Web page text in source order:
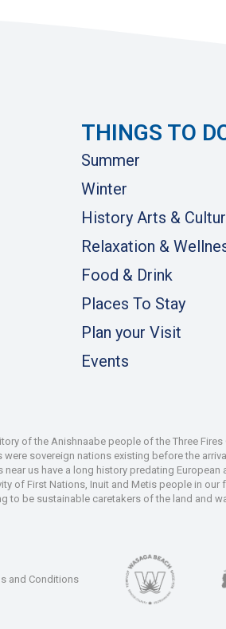
THINGS TO
Summer
Winter
History Arts &
Relaxation &
Food & Drink
Places To Stay
Plan your Visit
Events
of the Anishnaabe people of the Three
sovereign nations existing before the
us have a long history predating
of First Nations, Inuit and Metis people in
be sustainable caretakers of the land and
and Conditions